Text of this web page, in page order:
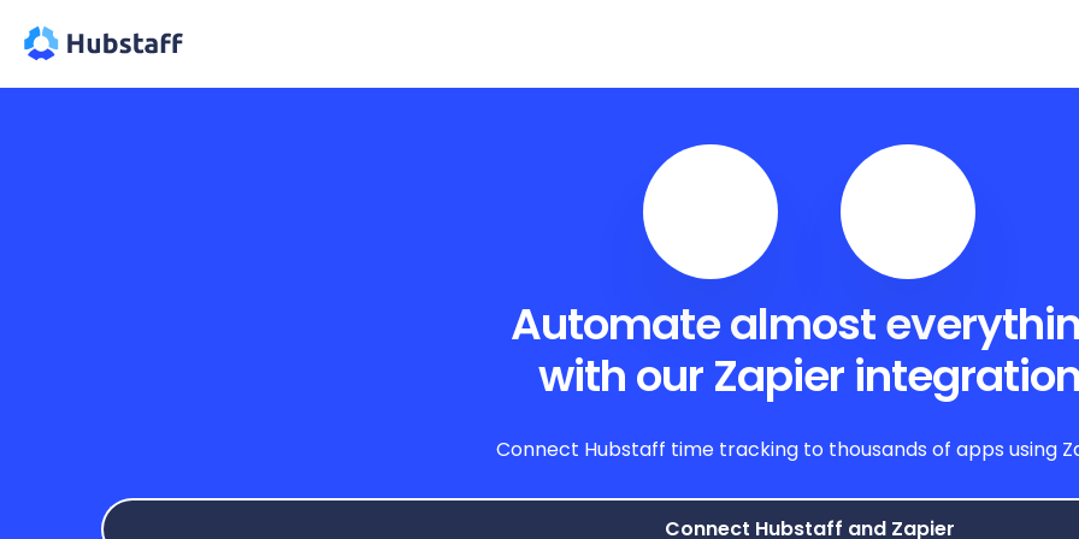
Automate almost
with our Zapier integration
Connect Hubstaff time tracking to thousands of apps using
Connect Hubstaff and Zapier